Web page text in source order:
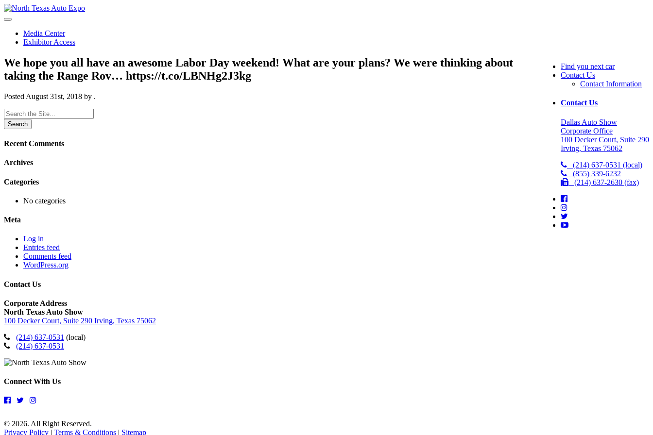
North
Texas
Expo
Media Center
Exhibitor Access
Find you next car
Contact Us
Contact Information
Contact Us
Dallas Auto Show
Corporate Office
100 Decker Court, Suite 290
Irving, Texas 75062
(214) 637-0531 (local)
(855) 339-6232
(214) 637-2630 (fax)
We hope you all have an awesome Labor Day weekend! What are your plans? We were thinking about
taking the Range Rov… https://t.co/LBNHg2J3kg
Posted August 31st, 2018 by .
Search
for:
Recent Comments
Archives
Categories
No categories
Meta
Log in
Entries feed
Comments feed
WordPress.org
Contact Us
Corporate Address
North Texas Auto Show
100 Decker Court, Suite 290 Irving, Texas 75062
(214) 637-0531 (local)
(214) 637-0531
Connect With Us
© 2026. All Right Reserved.
Privacy Policy
Terms & Conditions Sitemap